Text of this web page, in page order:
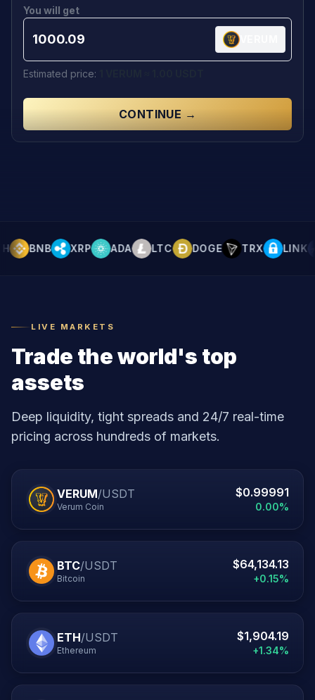
You will get
Estimated price:
CONTINUE →
BNB XRP ADA LTC DOGE TRX LINK
LIVE MARKETS
Trade the world's top
assets
Deep liquidity, tight spreads and 24/7 real-time
pricing across hundreds of markets.
VERUM/USDT
Verum Coin
$0.99991
0.00%
BTC/USDT
Bitcoin
$64,134.13
+0.15%
ETH/USDT
Ethereum
$1,904.19
+1.34%